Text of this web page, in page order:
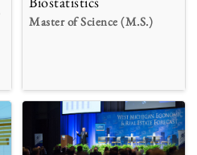
Master of Science (M.S.)